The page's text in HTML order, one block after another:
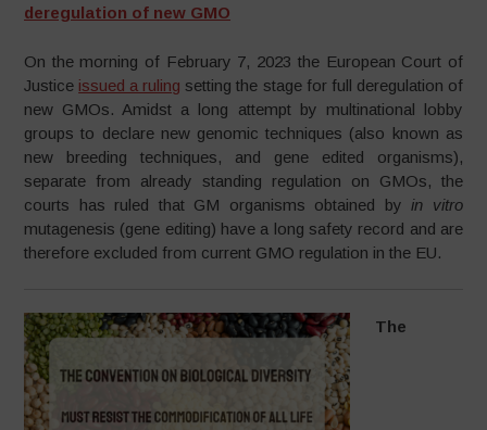
deregulation of new GMO
On the morning of February 7, 2023 the European Court of
Justice issued a ruling setting the stage for full deregulation of
new GMOs. Amidst a long attempt by multinational lobby
groups to declare new genomic techniques (also known as
new breeding techniques, and gene edited organisms),
separate from already standing regulation on GMOs, the
courts has ruled that GM organisms obtained byin vitro
mutagenesis (gene editing) have a long safety record and are
therefore excluded from current GMO regulation in the EU.
The